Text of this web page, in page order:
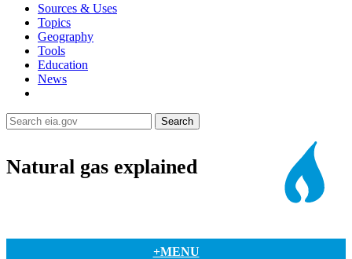
Sources & Uses
Topics
Geography
Tools
Education
News
Search
Natural gas explained
+MENU